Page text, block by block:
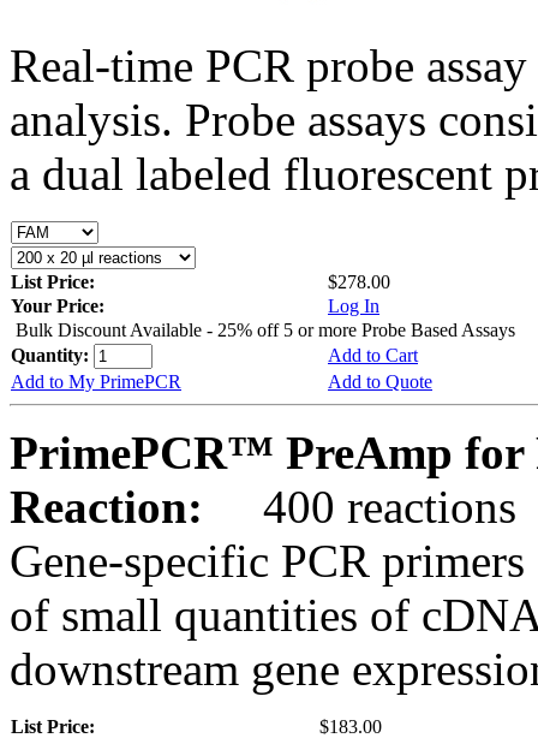
Real-time PCR probe
analysis. Probe assays
a dual labeled fluorescent
List Price:
$278.00
Your Price:
Log In
Bulk Discount Available - 25% off 5 or more Probe Based Assays
Quantity:
Add to Cart
Add to My PrimePCR
Add to Quote
PrimePCR™ PreAmp for
Reaction:
400 reactions
Gene-specific PCR
of small quantities of
downstream gene
List Price:
$183.00